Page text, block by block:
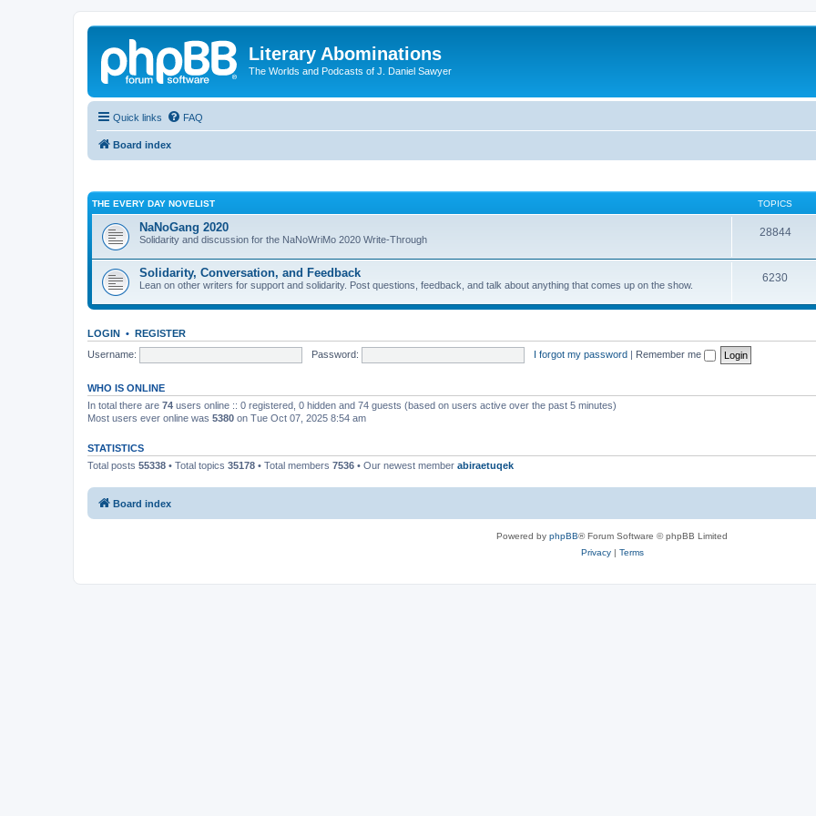
Literary Abominations
The Worlds and Podcasts of J. Daniel Sawyer
Quick links FAQ
Board index
THE EVERY DAY NOVELIST TOPICS
NaNoGang 2020
Solidarity and discussion for the NaNoWriMo 2020 Write-Through
28844
Solidarity, Conversation, and Feedback
Lean on other writers for support and solidarity. Post questions, feedback, and talk about anything that comes up on the show.
6230
LOGIN • REGISTER
Username:
Password: I forgot my password | Remember me
WHO IS ONLINE
In total there are 74 users online :: 0 registered, 0 hidden and 74 guests (based on users active over the past 5 minutes)
Most users ever online was 5380 on Tue Oct 07, 2025 8:54 am
STATISTICS
Total posts 55338 • Total topics 35178 • Total members 7536 • Our newest member abiraetuqek
Board index
Powered by phpBB® Forum Software © phpBB Limited
Privacy| Terms